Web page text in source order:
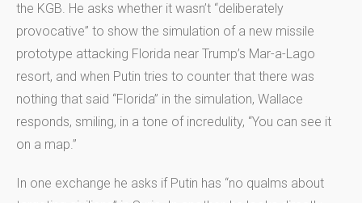
the KGB. He asks whether it wasn’t “deliberately
provocative” to show the simulation of a new missile
prototype attacking Florida near Trump’s Mar-a-Lago
resort, and when Putin tries to counter that there was
nothing that said “Florida” in the simulation, Wallace
responds, smiling, in a tone of incredulity, “You can see it
on a map.”
In one exchange he asks if Putin has “no qualms about